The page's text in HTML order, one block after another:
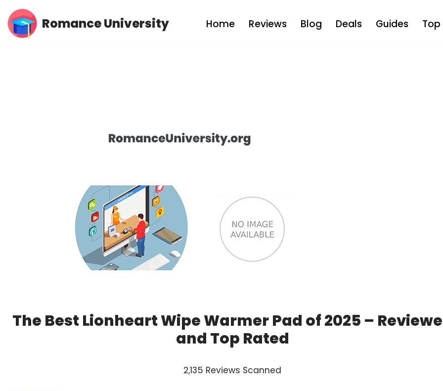
Skip
Romance University Home Reviews Blog Deals Guides Top
The Best Lionheart Wipe Warmer Pad of 2025 –
and Top Rated
2,135 Reviews Scanned